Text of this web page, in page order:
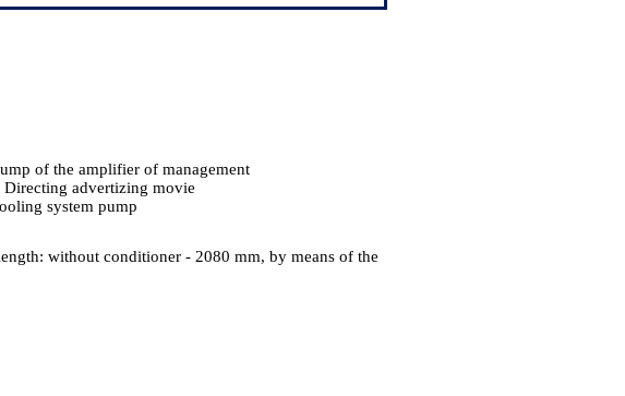
of the amplifier of management
advertizing movie
system pump
without conditioner - 2080 mm, by means of the